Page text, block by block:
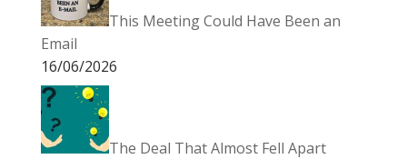
This Meeting Could Have Been an
Email
16/06/2026
The Deal That Almost Fell Apart